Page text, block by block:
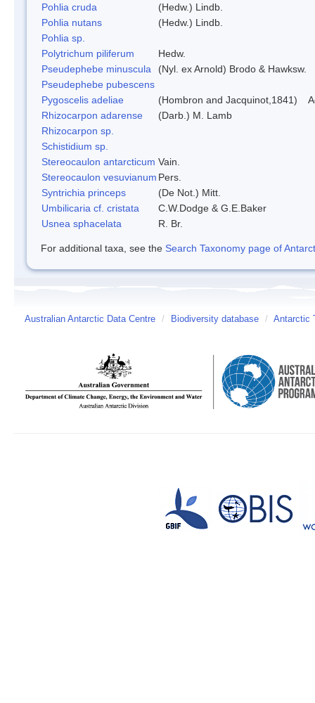
Pohlia cruda
(Hedw.) Lindb.
Pohlia nutans
(Hedw.) Lindb.
Pohlia sp.
Polytrichum piliferum
Hedw.
Pseudephebe minuscula
(Nyl. ex Arnold) Brodo & Hawksw.
Pseudephebe pubescens
Pygoscelis adeliae
(Hombron and Jacquinot,1841)
Rhizocarpon adarense
(Darb.) M. Lamb
Rhizocarpon sp.
Schistidium sp.
Stereocaulon antarcticum Vain.
Stereocaulon vesuvianum Pers.
Syntrichia princeps
(De Not.) Mitt.
Umbilicaria cf. cristata
C.W.Dodge & G.E.Baker
Usnea sphacelata
R. Br.
For additional taxa, see the Search Taxonomy page of
Australian Antarctic Data Centre / Biodiversity database / Antarctic